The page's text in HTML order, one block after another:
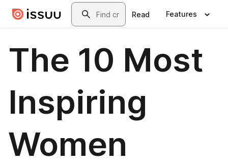
Skip to main contentSearch
Read Features
The 10 Most
Inspiring
Women